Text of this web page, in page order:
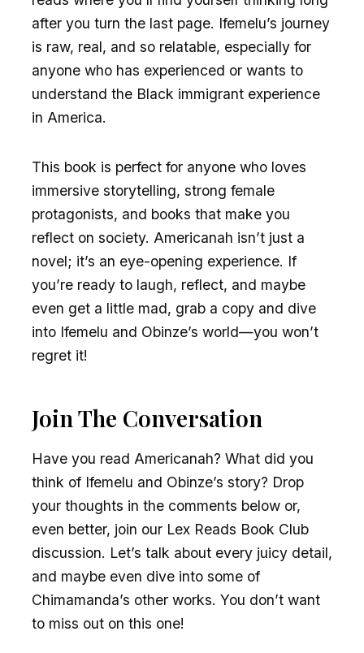
after you turn the last page. Ifemelu’s journey
is raw, real, and so relatable, especially for
anyone who has experienced or wants to
understand the Black immigrant experience
in America.
This book is perfect for anyone who loves
immersive storytelling, strong female
protagonists, and books that make you
reflect on society. Americanah isn’t just a
novel; it’s an eye-opening experience. If
you’re ready to laugh, reflect, and maybe
even get a little mad, grab a copy and dive
into Ifemelu and Obinze’s world—you won’t
regret it!
Join The Conversation
Have you read Americanah? What did you
think of Ifemelu and Obinze’s story? Drop
your thoughts in the comments below or,
even better, join our Lex Reads Book Club
discussion. Let’s talk about every juicy detail,
and maybe even dive into some of
Chimamanda’s other works. You don’t want
to miss out on this one!